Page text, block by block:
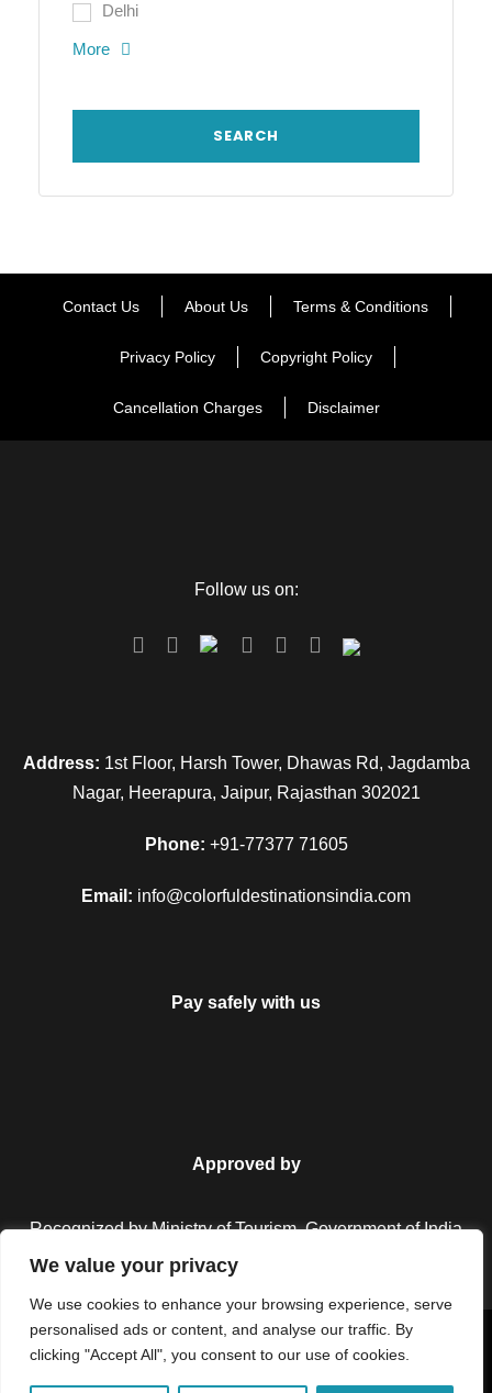
We value your privacy
We use cookies to enhance your browsing experience, serve
personalised ads or content, and analyse our traffic. By
clicking "Accept All", you consent to our use of cookies.
Delhi
More
Contact Us About Us Terms & Conditions
Privacy Policy Copyright Policy
Cancellation Charges Disclaimer
Follow us on:
Address: 1st Floor, Harsh Tower, Dhawas Rd, Jagdamba
Nagar, Heerapura, Jaipur, Rajasthan 302021
Phone: +91-77377 71605
Email: info@colorfuldestinationsindia.com
Pay safely with us
Approved by
Recognized by Ministry of Tourism, Government of India.
Copyright © 2026 Colorful Destinations India. All Rights